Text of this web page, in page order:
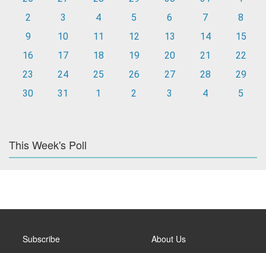
2
3 4 5 6 7
8
9
10 11 12 13 14
15
16
17 18 19 20 21
22
23
24 25 26 27 28
29
30
31 1 2 3 4 5
This Week's Poll
Subscribe About Us